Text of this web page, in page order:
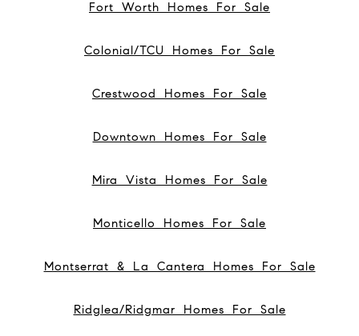
Fort Worth Homes For Sale
Colonial/TCU Homes For Sale
Crestwood Homes For Sale
Downtown Homes For Sale
Mira Vista Homes For Sale
Monticello Homes For Sale
Montserrat & La Cantera Homes For Sale
Ridglea/Ridgmar Homes For Sale